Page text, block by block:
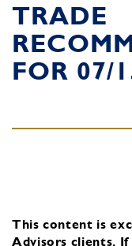
TRADE
FOR 07/
This content is
Advisors clients. If